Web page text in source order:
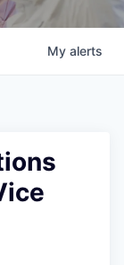
My alerts